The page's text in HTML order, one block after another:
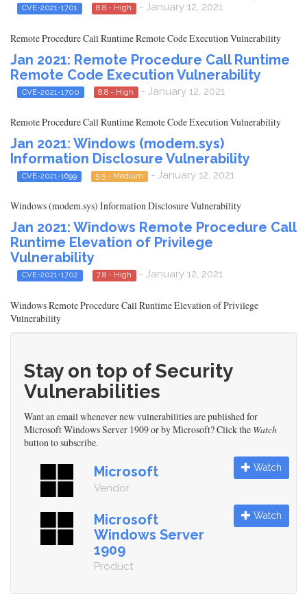
CVE-2021-1701 8.8 - High - January 12, 2021
Remote Procedure Call Runtime Remote Code Execution Vulnerability
Jan 2021: Remote Procedure Call Runtime
Remote Code Execution Vulnerability
CVE-2021-1700 8.8 - High - January 12, 2021
Remote Procedure Call Runtime Remote Code Execution Vulnerability
Jan 2021: Windows (modem.sys)
Information Disclosure Vulnerability
CVE-2021-1699 5.5 - Medium - January 12, 2021
Windows (modem.sys) Information Disclosure Vulnerability
Jan 2021: Windows Remote Procedure Call
Runtime Elevation of Privilege
Vulnerability
CVE-2021-1702 7.8 - High - January 12, 2021
Windows Remote Procedure Call Runtime Elevation of Privilege
Vulnerability
Stay on top of Security
Vulnerabilities
Want an email whenever new vulnerabilities are published for
Microsoft Windows Server 1909 or by Microsoft? Click the Watch
button to subscribe.
Microsoft
Vendor
Watch
Microsoft
Windows Server
1909
Product
Watch